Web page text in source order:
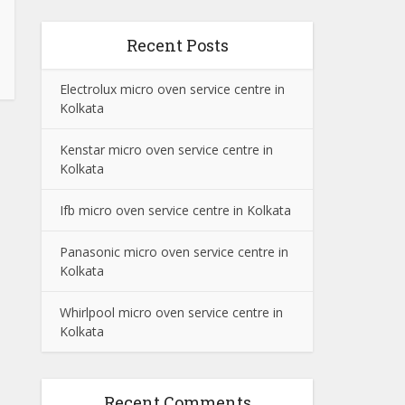
Recent Posts
Electrolux micro oven service centre in
Kolkata
Kenstar micro oven service centre in
Kolkata
Ifb micro oven service centre in Kolkata
Panasonic micro oven service centre in
Kolkata
Whirlpool micro oven service centre in
Kolkata